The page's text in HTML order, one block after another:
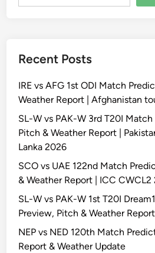
Recent Posts
IRE vs AFG 1st ODI Match
Weather Report | Afghanistan
SL-W vs PAK-W 3rd T20I
Pitch & Weather Report |
Lanka 2026
SCO vs UAE 122nd Match
& Weather Report | ICC CWCL2
SL-W vs PAK-W 1st T20I
Preview, Pitch & Weather Report
NEP vs NED 120th Match
Report & Weather Update